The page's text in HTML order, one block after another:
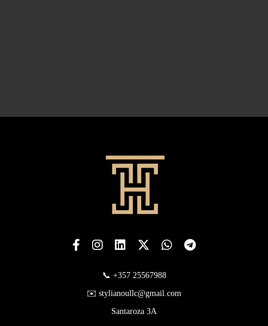
📞 +357 25567988
✉️ stylianoullc@gmail.com
Santaroza 3A